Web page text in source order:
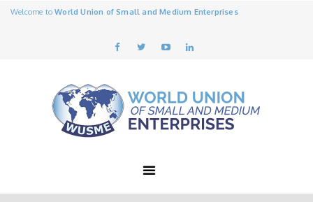
Welcome toWorld Union of Small and Medium Enterprises